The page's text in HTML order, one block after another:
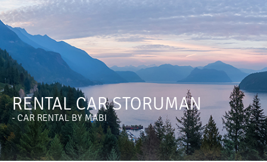
RENTAL CAR STORUMAN
- CAR RENTAL BY MABI